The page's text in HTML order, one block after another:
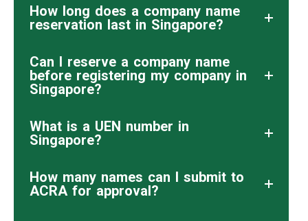
How long does a company name
reservation last in Singapore?
Can I reserve a company name
before registering my company in
Singapore?
What is a UEN number in
Singapore?
How many names can I submit to
ACRA for approval?